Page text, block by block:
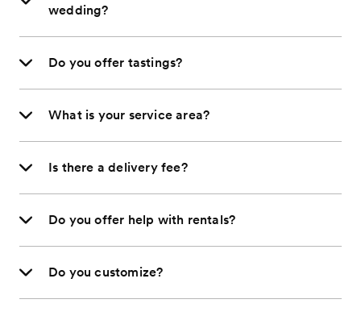
wedding?
Do you offer tastings?
What is your service area?
Is there a delivery fee?
Do you offer help with rentals?
Do you customize?